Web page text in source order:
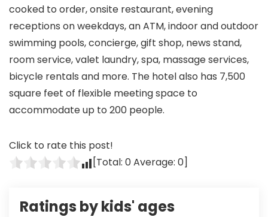
cooked to order, onsite restaurant, evening
receptions on weekdays, an ATM, indoor and outdoor
swimming pools, concierge, gift shop, news stand,
room service, valet laundry, spa, massage services,
bicycle rentals and more. The hotel also has 7,500
square feet of flexible meeting space to
accommodate up to 200 people.
Click to rate this post!
[Total: 0Average: 0]
Ratings by kids' ages